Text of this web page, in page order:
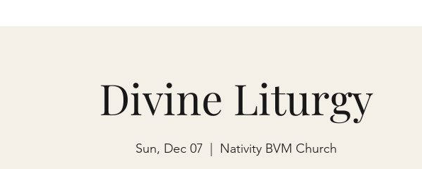
Divine Liturgy
Sun, Dec 07 Nativity BVM Church